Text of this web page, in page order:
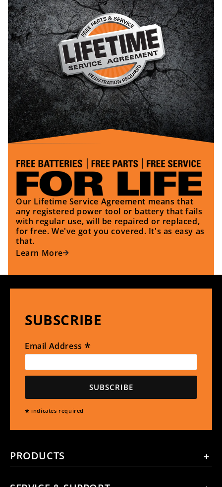
Our Lifetime Service Agreement means that
any registered power tool or battery that fails
with regular use, will be repaired or replaced,
for free. We've got you covered. It's as easy as
that.
Learn More
PRODUCTS
SUBSCRIBE
* indicates required
Email Address *